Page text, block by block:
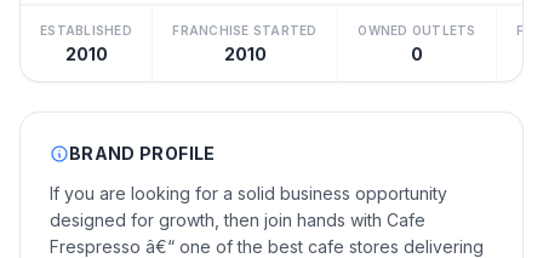
ESTABLISHED
2010
FRANCHISE STARTED
2010
OWNED OUTLETS
0
BRAND PROFILE
If you are looking for a solid business opportunity
designed for growth, then join hands with Cafe
Frespresso â€“ one of the best cafe stores delivering